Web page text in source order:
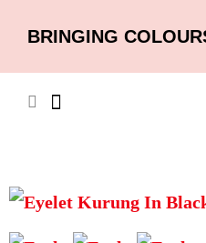
BRINGING